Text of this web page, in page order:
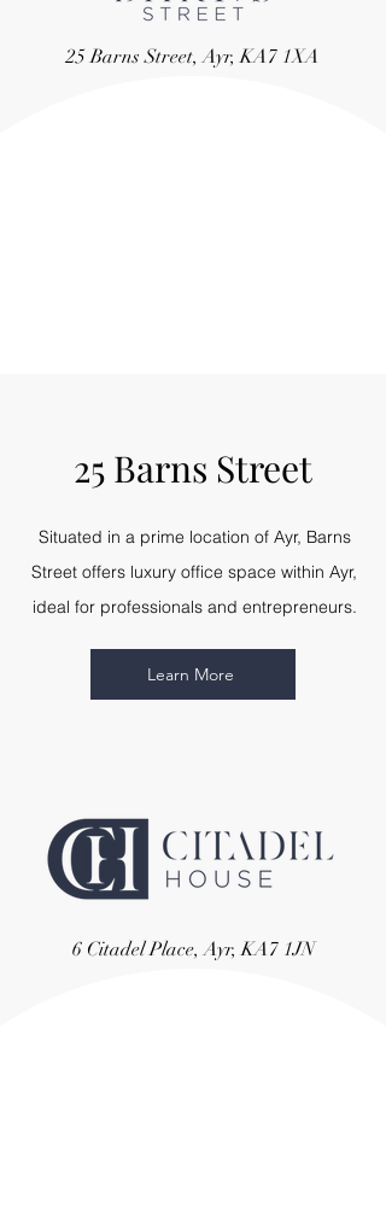
25 Barns Street, Ayr, KA7 1XA
25 Barns Street
Situated in a prime location of Ayr, Barns
Street offers luxury office space within Ayr,
ideal for professionals and entrepreneurs.
Learn More
6 Citadel Place, Ayr, KA7 1JN